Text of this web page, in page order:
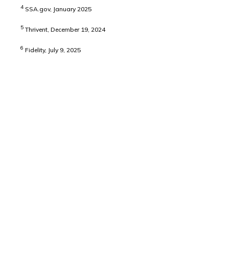
4 SSA.gov, January 2025
5 Thrivent, December 19, 2024
6 Fidelity, July 9, 2025